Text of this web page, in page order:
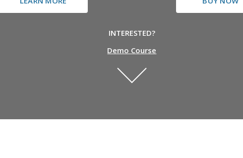
INTERESTED?
Demo Course